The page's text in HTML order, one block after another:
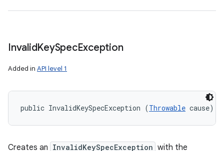
InvalidKeySpecException
Added in API level 1
public InvalidKeySpecException (Throwable cause)
Creates an InvalidKeySpecException with the